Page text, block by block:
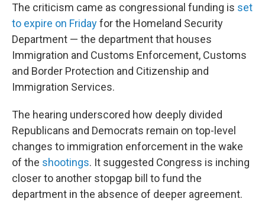
The criticism came as congressional funding is set
to expire on Fridayfor the Homeland Security
Department — the department that houses
Immigration and Customs Enforcement, Customs
and Border Protection and Citizenship and
Immigration Services.
The hearing underscored how deeply divided
Republicans and Democrats remain on top-level
changes to immigration enforcement in the wake
of the shootings. It suggested Congress is inching
closer to another stopgap bill to fund the
department in the absence of deeper agreement.